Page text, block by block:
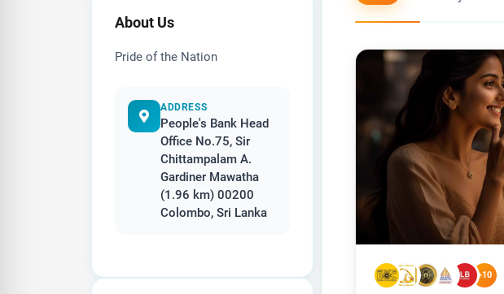
About Us
Pride of the Nation
ADDRESS
People's Bank Head
Office No.75, Sir
Chittampalam A.
Gardiner Mawatha
(1.96 km) 00200
Colombo, Sri Lanka
+10